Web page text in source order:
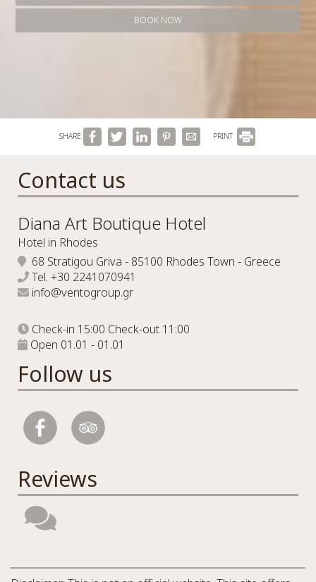
BOOK NOW
SHARE PRINT
Contact us
Diana Art Boutique Hotel
Hotel in Rhodes
68 Stratigou Griva - 85100 Rhodes Town - Greece
Tel. +30 2241070941
info@ventogroup.gr
Check-in 15:00 Check-out 11:00
Open 01.01 - 01.01
Follow us
Reviews